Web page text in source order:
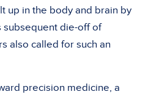
up in the body and brain by
subsequent die-off of
also called for such an
precision medicine, a